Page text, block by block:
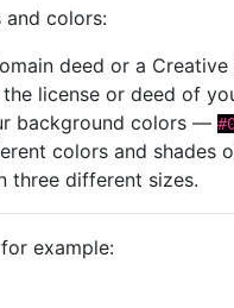
and colors:
deed or a Creative
license or deed of
background colors —
colors and shades
three different sizes.
for example: